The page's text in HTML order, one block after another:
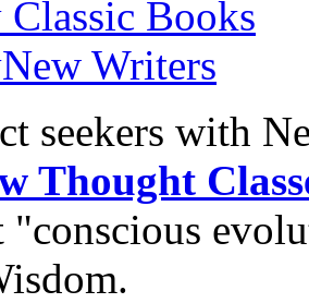
Classic Books
New Writers
seekers with
Thought
"conscious